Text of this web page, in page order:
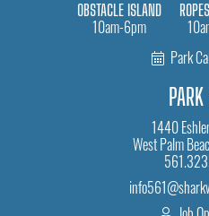
OBSTACLE ISLAND
10am-6pm
Park
1440
West Palm